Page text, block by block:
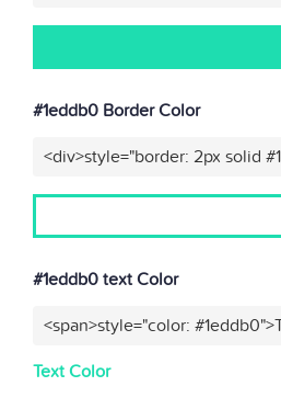
#1eddb0 Border Color
<div>style="border: 2px solid
#1eddb0 text Color
<span>style="color:
Text Color